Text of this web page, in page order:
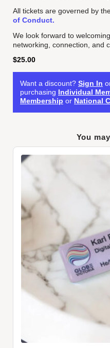
All tickets are governed by
of Conduct.
We look forward to
networking, connection, and
$25.00
Want a discount? Sign In
purchasing Individual
Membership or National
You